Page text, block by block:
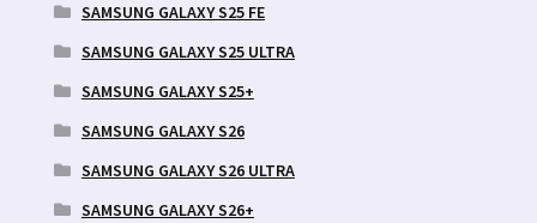
SAMSUNG GALAXY S25 FE
SAMSUNG GALAXY S25 ULTRA
SAMSUNG GALAXY S25+
SAMSUNG GALAXY S26
SAMSUNG GALAXY S26 ULTRA
SAMSUNG GALAXY S26+